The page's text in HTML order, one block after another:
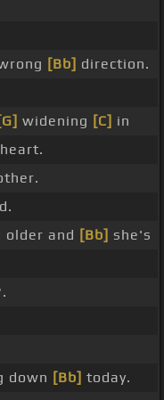
[Bb] direction.
[G] widening [C] in
older and [Bb] she's
down [Bb] today.